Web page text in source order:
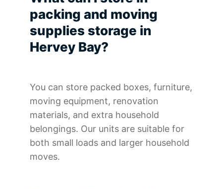
packing and moving
supplies storage in
Hervey Bay?
You can store packed boxes, furniture,
moving equipment, renovation
materials, and extra household
belongings. Our units are suitable for
both small loads and larger household
moves.